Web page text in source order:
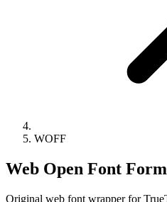
WOFF
Web Open Font
Original web font wrapper for